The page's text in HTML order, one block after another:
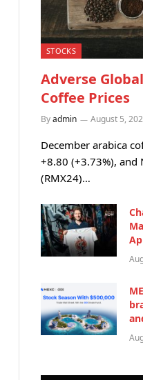
STOCKS
Adverse
Coffee Prices
Byadmin August 5,
December arabica
+8.80 (+3.73%), and
(RMX24)…